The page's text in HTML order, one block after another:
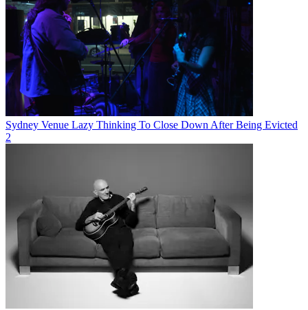
Sydney Venue Lazy Thinking To Close Down After Being Evicted
2